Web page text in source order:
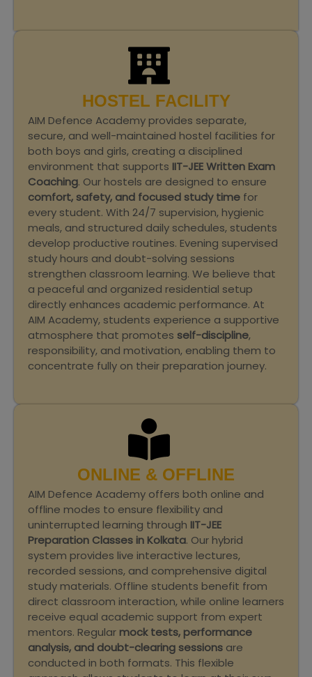
HOSTEL FACILITY
AIM Defence Academy provides separate,
secure, and well-maintained hostel facilities for
both boys and girls, creating a disciplined
environment that supports IIT-JEE Written Exam
Coaching. Our hostels are designed to ensure
comfort, safety, and focused study time for
every student. With 24/7 supervision, hygienic
meals, and structured daily schedules, students
develop productive routines. Evening supervised
study hours and doubt-solving sessions
strengthen classroom learning. We believe that
a peaceful and organized residential setup
directly enhances academic performance. At
AIM Academy, students experience a supportive
atmosphere that promotes self-discipline,
responsibility, and motivation, enabling them to
concentrate fully on their preparation journey.
ONLINE & OFFLINE
AIM Defence Academy offers both online and
offline modes to ensure flexibility and
uninterrupted learning through IIT-JEE
Preparation Classes in Kolkata. Our hybrid
system provides live interactive lectures,
recorded sessions, and comprehensive digital
study materials. Offline students benefit from
direct classroom interaction, while online learners
receive equal academic support from expert
mentors. Regular mock tests, performance
analysis, and doubt-clearing sessions are
conducted in both formats. This flexible